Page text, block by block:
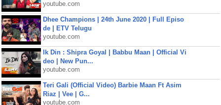
youtube.com
Dhee Champions | 24th June 2020 | Full Episo
de | ETV Telugu
youtube.com
Ik Din : Shipra Goyal | Babbu Maan | Official Vi
deo | New Pun...
youtube.com
Teri Gali (Official Video) Barbie Maan Ft Asim
Riaz | Vee | G...
youtube.com